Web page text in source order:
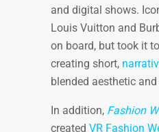
and digital shows.
Louis Vuitton and
on board, but took it
creating short,
blended aesthetic
In addition, Fashion
created VR Fashion